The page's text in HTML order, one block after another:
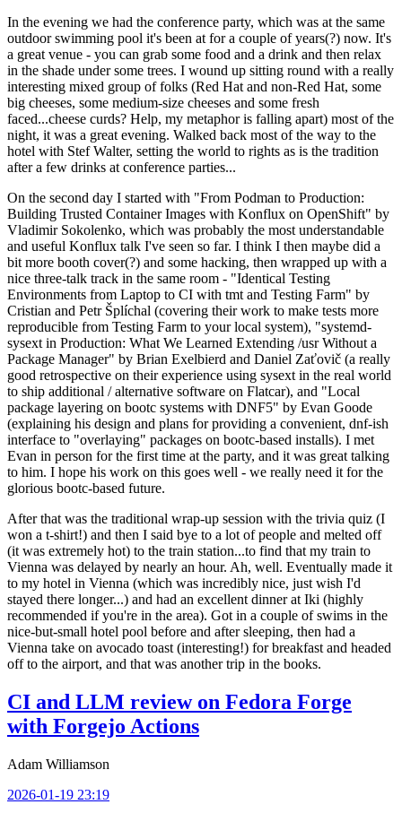
In the evening we had the conference party, which was at the same
outdoor swimming pool it's been at for a couple of years(?) now. It's
a great venue - you can grab some food and a drink and then relax
in the shade under some trees. I wound up sitting round with a really
interesting mixed group of folks (Red Hat and non-Red Hat, some
big cheeses, some medium-size cheeses and some fresh
faced...cheese curds? Help, my metaphor is falling apart) most of the
night, it was a great evening. Walked back most of the way to the
hotel with Stef Walter, setting the world to rights as is the tradition
after a few drinks at conference parties...
On the second day I started with "From Podman to Production:
Building Trusted Container Images with Konflux on OpenShift" by
Vladimir Sokolenko, which was probably the most understandable
and useful Konflux talk I've seen so far. I think I then maybe did a
bit more booth cover(?) and some hacking, then wrapped up with a
nice three-talk track in the same room - "Identical Testing
Environments from Laptop to CI with tmt and Testing Farm" by
Cristian and Petr Šplíchal (covering their work to make tests more
reproducible from Testing Farm to your local system), "systemd-
sysext in Production: What We Learned Extending /usr Without a
Package Manager" by Brian Exelbierd and Daniel Zaťovič (a really
good retrospective on their experience using sysext in the real world
to ship additional / alternative software on Flatcar), and "Local
package layering on bootc systems with DNF5" by Evan Goode
(explaining his design and plans for providing a convenient, dnf-ish
interface to "overlaying" packages on bootc-based installs). I met
Evan in person for the first time at the party, and it was great talking
to him. I hope his work on this goes well - we really need it for the
glorious bootc-based future.
After that was the traditional wrap-up session with the trivia quiz (I
won a t-shirt!) and then I said bye to a lot of people and melted off
(it was extremely hot) to the train station...to find that my train to
Vienna was delayed by nearly an hour. Ah, well. Eventually made it
to my hotel in Vienna (which was incredibly nice, just wish I'd
stayed there longer...) and had an excellent dinner at Iki (highly
recommended if you're in the area). Got in a couple of swims in the
nice-but-small hotel pool before and after sleeping, then had a
Vienna take on avocado toast (interesting!) for breakfast and headed
off to the airport, and that was another trip in the books.
CI and LLM review on Fedora Forge
with Forgejo Actions
Adam Williamson
2026-01-19 23:19